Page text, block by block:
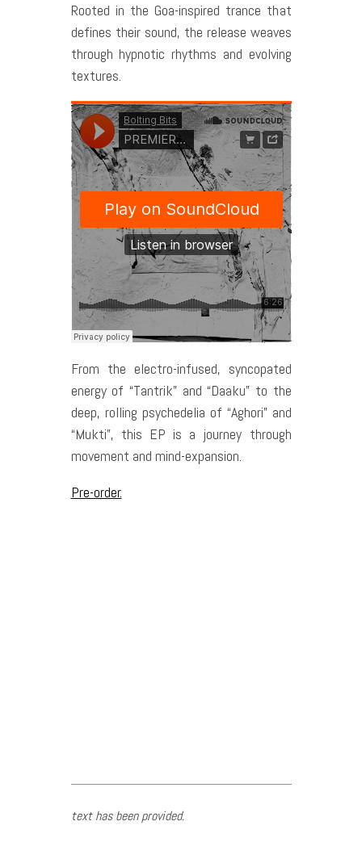
Rooted in the Goa-inspired trance that
defines their sound, the release weaves
through hypnotic rhythms and evolving
textures.
From the electro-infused, syncopated
energy of “Tantrik” and “Daaku” to the
deep, rolling psychedelia of “Aghori” and
“Mukti”, this EP is a journey through
movement and mind-expansion.
Pre-order.
text has been provided.